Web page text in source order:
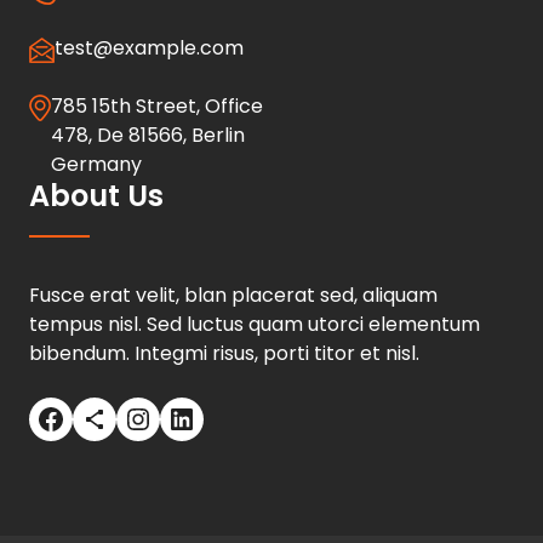
test@example.com
785 15th Street, Office
478, De 81566, Berlin
Germany
About Us
Fusce erat velit, blan placerat sed, aliquam
tempus nisl. Sed luctus quam utorci elementum
bibendum. Integmi risus, porti titor et nisl.
Facebook Share Icon Instagram LinkedIn